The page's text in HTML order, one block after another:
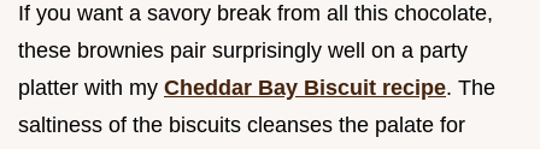
If you want a savory break from all this chocolate,
these brownies pair surprisingly well on a party
platter with my Cheddar Bay Biscuit recipe. The
saltiness of the biscuits cleanses the palate for